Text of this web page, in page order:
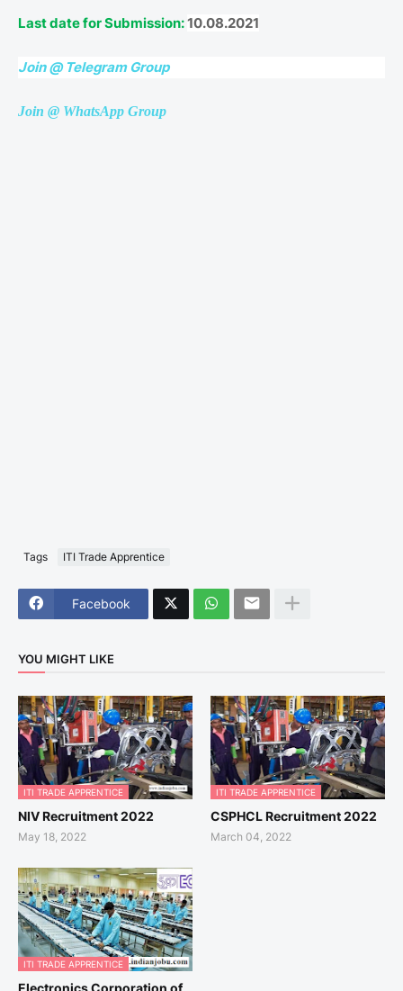
Last date for Submission:10.08.2021
Join @ Telegram Group
Join @ WhatsApp Group
Tags ITI Trade Apprentice
Facebook
YOU MIGHT LIKE
ITI TRADE APPRENTICE
NIV Recruitment 2022
May 18, 2022
ITI TRADE APPRENTICE
CSPHCL Recruitment 2022
March 04, 2022
ITI TRADE APPRENTICE
Electronics Corporation of